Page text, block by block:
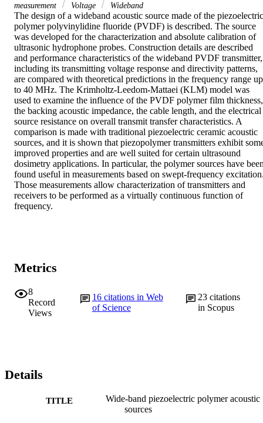
measurement
Voltage Wideband
The design of a wideband acoustic source made of the piezoelectric
polymer polyvinylidine fluoride (PVDF) is described. The source
was developed for the characterization and absolute calibration of
ultrasonic hydrophone probes. Construction details are described
and performance characteristics of the wideband PVDF transmitter,
including its transmitting voltage response and directivity patterns,
are compared with theoretical predictions in the frequency range up
to 40 MHz. The Krimholtz-Leedom-Mattaei (KLM) model was
used to examine the influence of the PVDF polymer film thickness,
the backing acoustic impedance, the cable length, and the electrical
source resistance on overall transmit transfer characteristics. A
comparison is made with traditional piezoelectric ceramic acoustic
sources, and it is shown that piezopolymer transmitters exhibit
improved properties and are well suited for certain ultrasound
dosimetry applications. In particular, the polymer sources have
found useful in measurements based on swept-frequency
Those measurements allow characterization of transmitters and
receivers to be performed as a virtually continuous function of
frequency.
Metrics
8
Record
Views
16 citations in Web
of Science
23 citations
in Scopus
Details
TITLE
Wide-band piezoelectric polymer acoustic
sources